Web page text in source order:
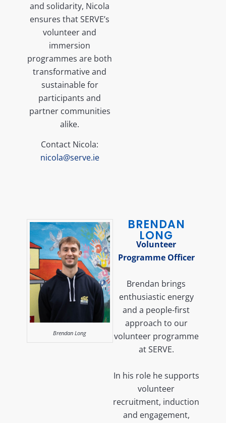
and solidarity, Nicola
ensures that SERVE’s
volunteer and
immersion
programmes are both
transformative and
sustainable for
participants and
partner communities
alike.
Contact Nicola:
nicola@serve.ie
BRENDAN
LONG
Volunteer
Programme Officer
Brendan brings
enthusiastic energy
and a people-first
approach to our
volunteer programme
at SERVE.
In his role he supports
volunteer
recruitment, induction
and engagement,
Brendan Long